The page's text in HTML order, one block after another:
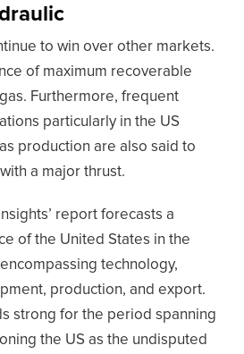
to win over other markets.
of maximum recoverable
Furthermore, frequent
particularly in the US
production are also said to
a major thrust.
report forecasts a
of the United States in the
technology,
production, and export.
strong for the period spanning
the US as the undisputed